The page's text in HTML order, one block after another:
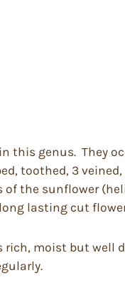
this genus. They
toothed, 3
the sunflower
lasting cut
moist but well